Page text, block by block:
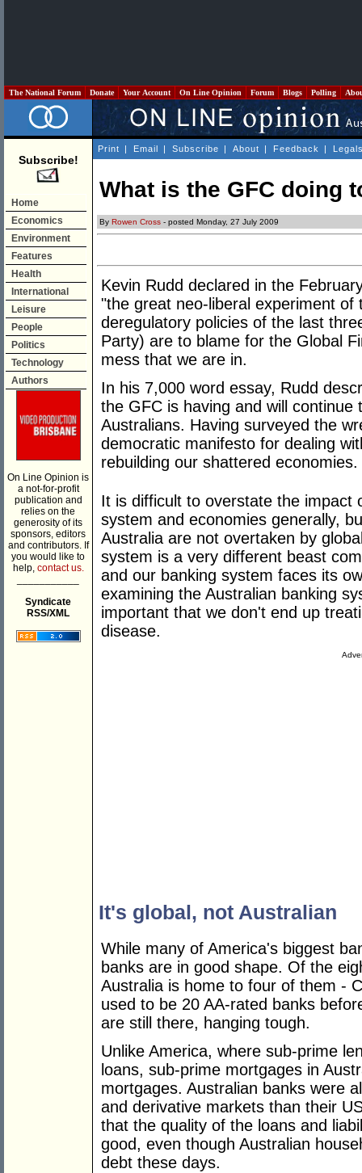
The National Forum Donate Your Account On Line Opinion Forum Blogs Polling
Subscribe!
Home
Economics
Environment
Features
Health
International
Leisure
People
Politics
Technology
Authors
On Line Opinion is
a not-for-profit
publication and
relies on the
generosity of its
sponsors, editors
and contributors. If
you would like to
help, contact us.
Syndicate
RSS/XML
Print | Email | Subscribe | About | Feedback |
What is the GFC doing
By Rowen Cross - posted Monday, 27 July 2009
Kevin Rudd declared in the
"the great neo-liberal experiment
deregulatory policies of the last
Party) are to blame for the Global
mess that we are in.
In his 7,000 word essay, Rudd
the GFC is having and will continue
Australians. Having surveyed the
democratic manifesto for dealing
rebuilding our shattered economies.
It is difficult to overstate the impact
system and economies generally,
Australia are not overtaken by
system is a very different beast
and our banking system faces its
examining the Australian banking
important that we don't end up
disease.
It's global, not Australian
While many of America's biggest
banks are in good shape. Of the
Australia is home to four of them -
used to be 20 AA-rated banks
are still there, hanging tough.
Unlike America, where sub-prime
loans, sub-prime mortgages in
mortgages. Australian banks were
and derivative markets than their
that the quality of the loans and
good, even though Australian
debt these days.